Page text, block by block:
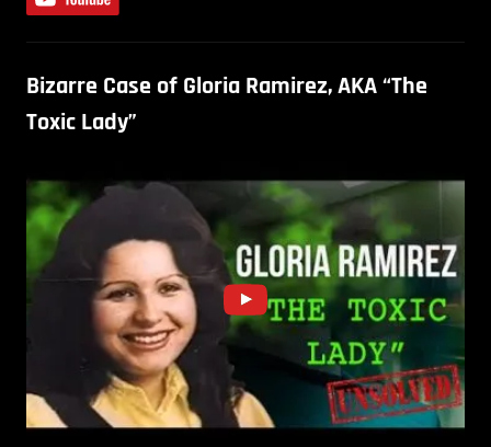
Bizarre Case of Gloria Ramirez, AKA “The
Toxic Lady”